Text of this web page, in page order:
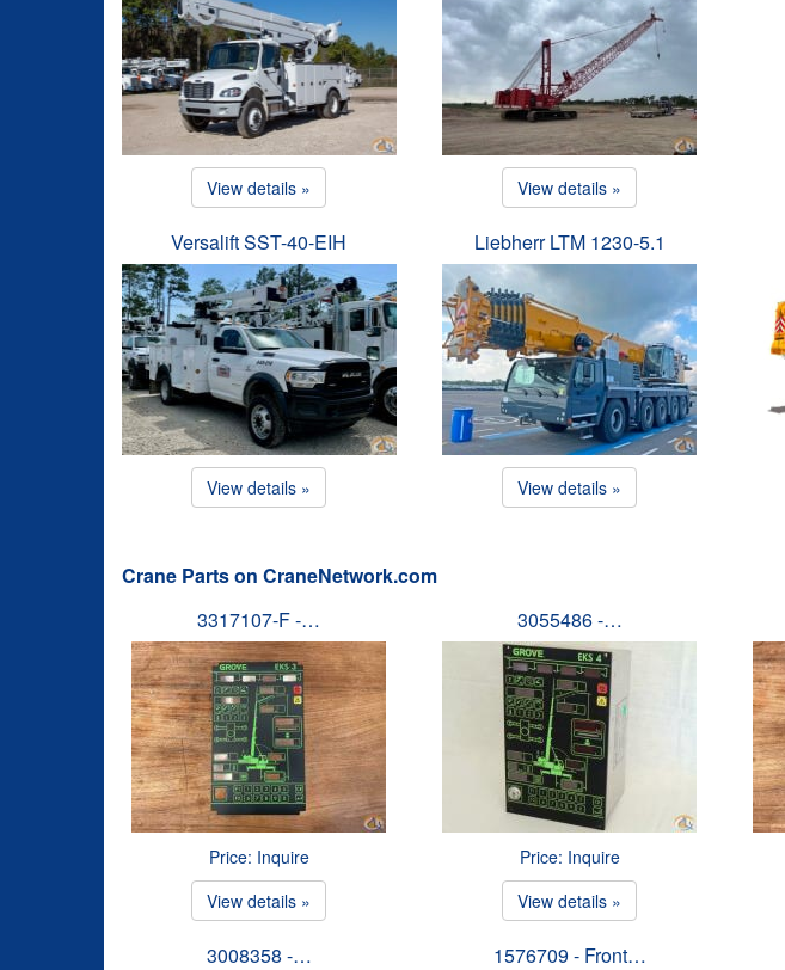
View details » View details »
Versalift SST-40-EIH
View details »
Liebherr LTM 1230-5.1
View details »
Crane Parts on CraneNetwork.com
3317107-F -…
Price: Inquire
View details »
3055486 -…
Price: Inquire
View details »
3008358 -… 1576709 - Front…